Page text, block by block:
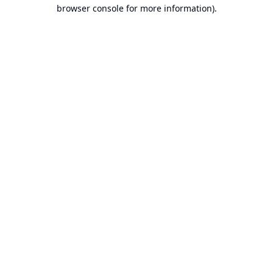
browser console for more information).